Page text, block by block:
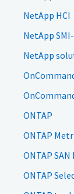
NetApp HCI
NetApp
NetApp
ONTAP
ONTAP
ONTAP
ONTAP